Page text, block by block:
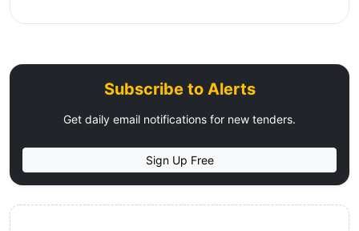
Subscribe to Alerts
Get daily email notifications for new tenders.
Sign Up Free